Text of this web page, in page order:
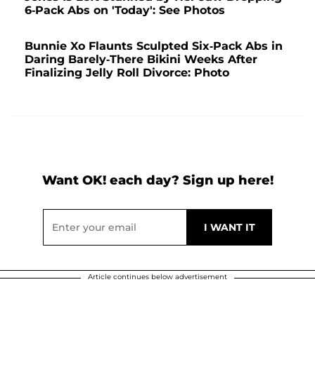
6-Pack Abs on 'Today': See Photos
Bunnie Xo Flaunts Sculpted Six-Pack Abs in
Daring Barely-There Bikini Weeks After
Finalizing Jelly Roll Divorce: Photo
Want OK! each day? Sign up here!
Article continues below advertisement